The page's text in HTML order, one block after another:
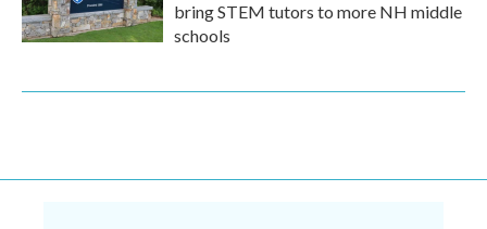
bring STEM tutors to more NH middle
schools